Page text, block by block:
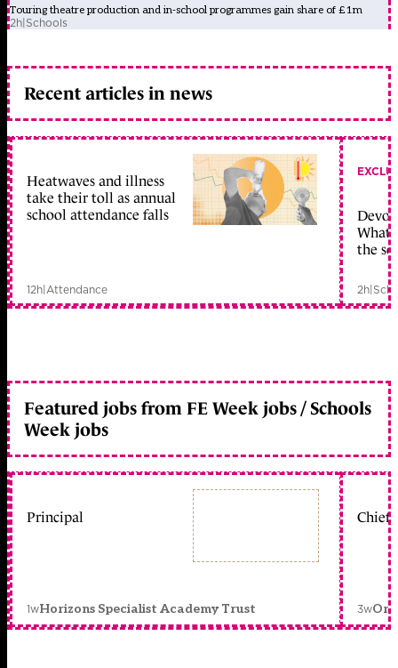
Touring theatre production and in-school programmes gain share of £1m
2h|Schools
Recent articles in news
Heatwaves and illness
take their toll as annual
school attendance falls
12h|Attendance
What
the
2h|
Featured jobs from FE Week jobs / Schools
Week jobs
Principal
1wHorizons Specialist Academy Trust
Chief
3w